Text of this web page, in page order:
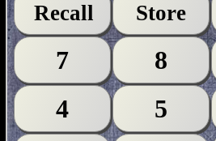
Recall Store
7
8
4 5